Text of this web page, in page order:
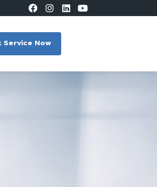
Service Now